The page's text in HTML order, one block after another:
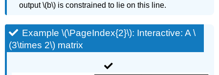
output \(b\) is constrained to lie on this line.
Example \(\PageIndex{2}\): Interactive: A \
(3\times 2\) matrix